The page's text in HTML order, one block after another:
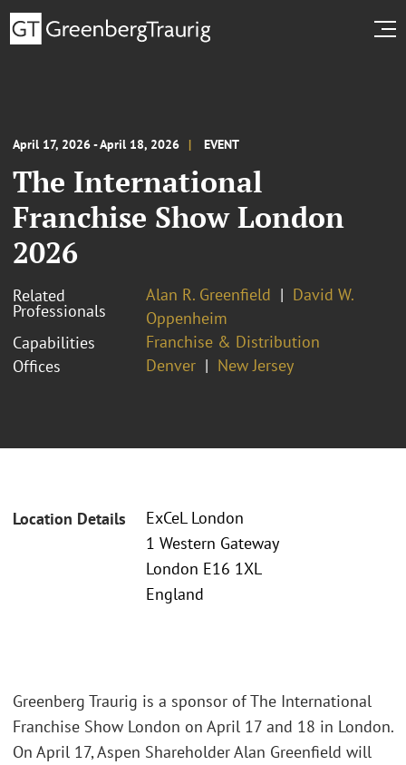
April 17, 2026 - April 18, 2026 EVENT
The International
Franchise Show London
2026
Related
Professionals
Alan R. Greenfield
David W.
Oppenheim
Capabilities
Franchise & Distribution
Offices
Denver New Jersey
Location Details
ExCeL London
1 Western Gateway
London E16 1XL
England
Greenberg Traurig is a sponsor of The International
Franchise Show London on April 17 and 18 in London.
On April 17, Aspen Shareholder Alan Greenfield will